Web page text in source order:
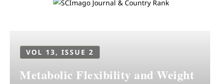
VOL 13, ISSUE 2
Metabolic Flexibility and Weight